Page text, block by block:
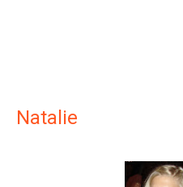
Natalie